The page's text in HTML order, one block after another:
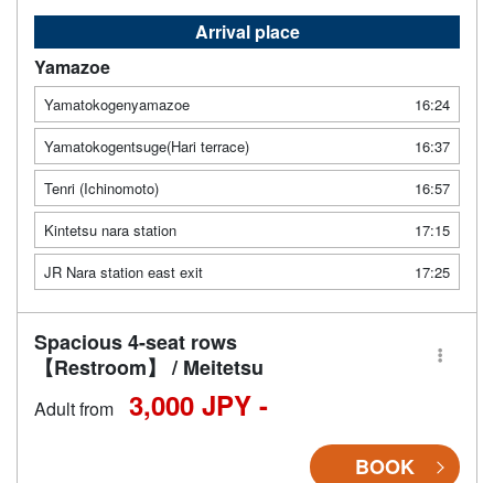
Arrival place
Yamazoe
Yamatokogenyamazoe
16:24
Yamatokogentsuge(Hari terrace)
16:37
Tenri (Ichinomoto)
16:57
Kintetsu nara station
17:15
JR Nara station east exit
17:25
Spacious 4-seat rows
【Restroom】 / Meitetsu
Adult from 3,000 JPY -
BOOK